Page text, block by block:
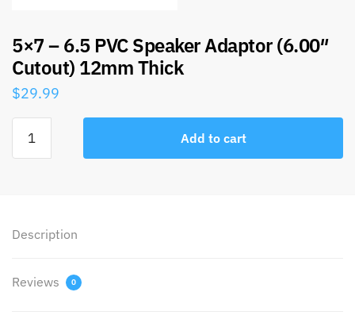
5×7 – 6.5 PVC Speaker Adaptor (6.00″
Cutout) 12mm Thick
$29.99
Add to cart
Description
Reviews 0